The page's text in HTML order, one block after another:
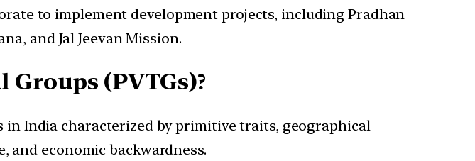
to implement development projects, including Pradhan
and Jal Jeevan Mission.
(PVTGs)?
in India characterized by primitive traits, geographical
economic backwardness.